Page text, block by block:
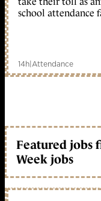
school attendance
14h|Attendance
Featured jobs
Week jobs